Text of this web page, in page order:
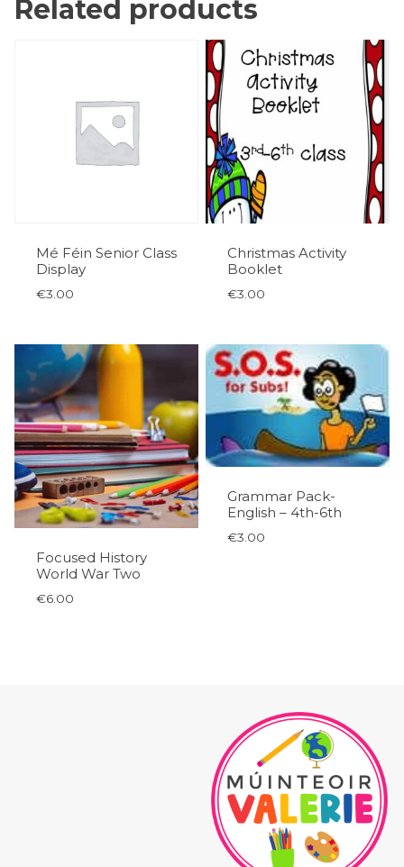
Related products
Mé Féin Senior Class
Display
€3.00
Christmas Activity
Booklet
€3.00
Focused History
World War Two
€6.00
Grammar Pack-
English – 4th-6th
€3.00